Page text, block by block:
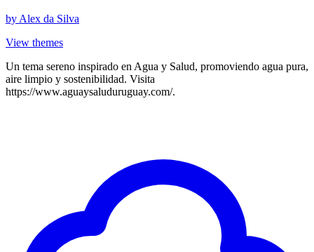
by Alex da Silva
View themes
Un tema sereno inspirado en Agua y Salud, promoviendo agua pura,
aire limpio y sostenibilidad. Visita
https://www.aguaysaluduruguay.com/.